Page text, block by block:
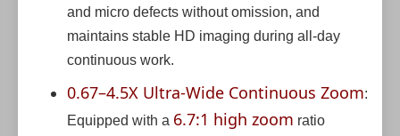
and micro defects without omission, and
maintains stable HD imaging during all-day
continuous work.
0.67–4.5X Ultra-Wide Continuous Zoom:
Equipped with a 6.7:1 high zoom ratio